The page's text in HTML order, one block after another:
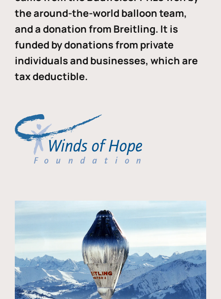
the around-the-world balloon team,
and a donation from Breitling. It is
funded by donations from private
individuals and businesses, which are
tax deductible.